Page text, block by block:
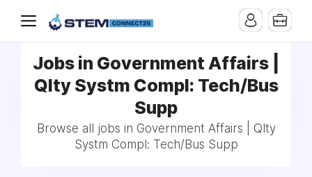
Jobs in Government Affairs |
Qlty Systm Compl: Tech/Bus
Supp
Browse all jobs in Government Affairs | Qlty
Systm Compl: Tech/Bus Supp